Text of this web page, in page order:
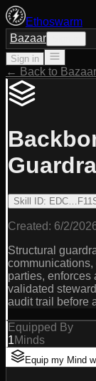
Ethoswarm
Bazaar
Sign in
← Back to Bazaar
Skill ID: EDC…F11
Created: 6/2/
Structural
communications,
parties, enforces
validated
audit trail before
Equipped By
1Minds
Equip my Mind